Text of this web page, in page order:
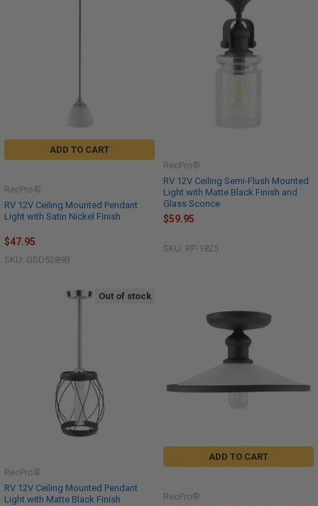
ADD TO CART
RV 12V Ceiling Mounted Pendant
Light with Satin Nickel Finish
RecPro®
$47.95
SKU: GSD5289B
RV 12V Ceiling Semi-Flush Mounted
Light with Matte Black Finish and
Glass Sconce
RecPro®
$59.95
SKU: RP-1825
Out of stock
RV 12V Ceiling Mounted Pendant
Light with Matte Black Finish
RecPro®
ADD TO CART
RecPro®